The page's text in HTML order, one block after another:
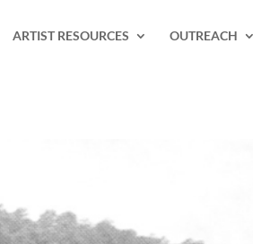
ARTIST RESOURCES OUTREACH